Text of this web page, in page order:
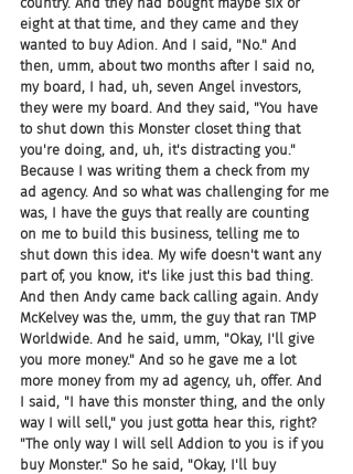
eight at that time, and they came and they
wanted to buy Adion. And I said, "No." And
then, umm, about two months after I said no,
my board, I had, uh, seven Angel investors,
they were my board. And they said, "You have
to shut down this Monster closet thing that
you're doing, and, uh, it's distracting you."
Because I was writing them a check from my
ad agency. And so what was challenging for me
was, I have the guys that really are counting
on me to build this business, telling me to
shut down this idea. My wife doesn't want any
part of, you know, it's like just this bad thing.
And then Andy came back calling again. Andy
McKelvey was the, umm, the guy that ran TMP
Worldwide. And he said, umm, "Okay, I'll give
you more money." And so he gave me a lot
more money from my ad agency, uh, offer. And
I said, "I have this monster thing, and the only
way I will sell," you just gotta hear this, right?
"The only way I will sell Addion to you is if you
buy Monster." So he said, "Okay, I'll buy